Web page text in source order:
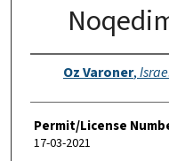
AuthorsOz Varoner,
Permit/License
17-03-2021